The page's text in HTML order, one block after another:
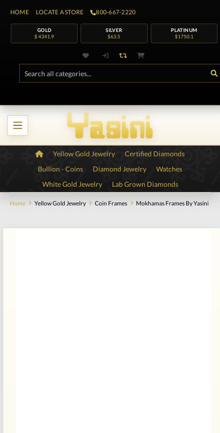
HOME LOCATE A STORE 800-667-2220
GOLD
$ 4341.9
SILVER
$63.5
PLATINUM
$1750.1
Yellow Gold Jewelry
Certified Diamonds
Bullion - Coins
Diamond Jewelry
Watches
White Gold Jewelry
Lab Grown Diamonds
Home Yellow Gold Jewelry Coin Frames Mokhamas Frames By Yasini